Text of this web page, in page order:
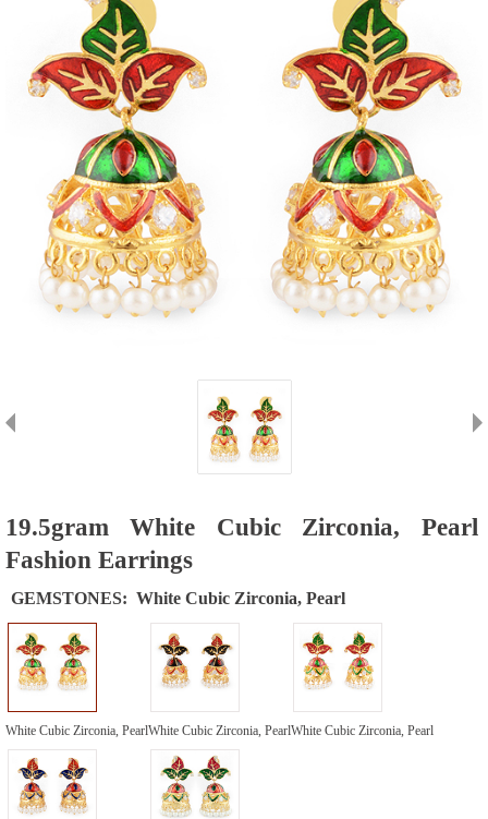
19.5gram White Cubic Zirconia, Pearl
Fashion Earrings
GEMSTONES: White Cubic Zirconia, Pearl
White Cubic Zirconia, PearlWhite Cubic Zirconia, PearlWhite Cubic Zirconia, Pearl